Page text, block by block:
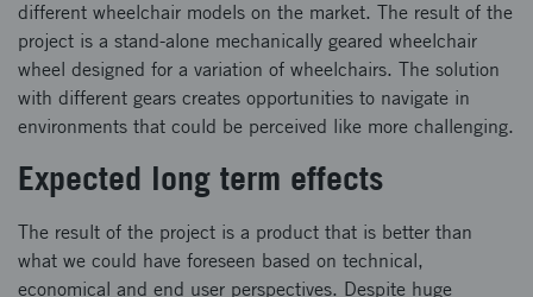
different wheelchair models on the market. The result of the
project is a stand-alone mechanically geared wheelchair
wheel designed for a variation of wheelchairs. The solution
with different gears creates opportunities to navigate in
environments that could be perceived like more challenging.
Expected long term effects
The result of the project is a product that is better than
what we could have foreseen based on technical,
economical and end user perspectives. Despite huge